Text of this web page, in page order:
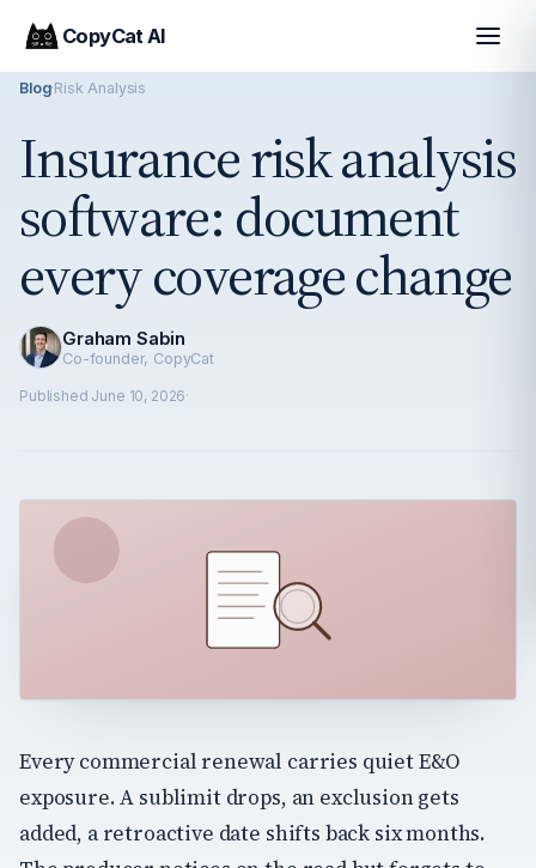
CopyCat AI
Blog·Risk Analysis
Insurance risk analysis
software: document
every coverage change
Graham Sabin
Co-founder, CopyCat
Published June 10, 2026·
Every commercial renewal carries quiet E&O
exposure. A sublimit drops, an exclusion gets
added, a retroactive date shifts back six months.